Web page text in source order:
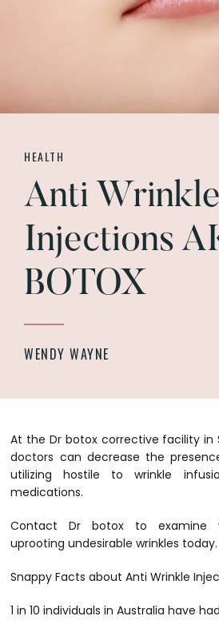
HEALTH
Anti Wrinkle
Injections
BOTOX
WENDY WAYNE
At the Dr botox corrective facility in
doctors can decrease the
utilizing hostile to wrinkle
medications.
Contact Dr botox to examine
uprooting undesirable wrinkles today.
Snappy Facts about Anti Wrinkle
1 in 10 individuals in Australia have